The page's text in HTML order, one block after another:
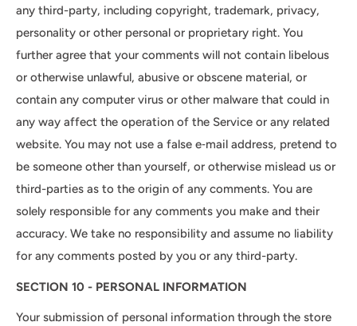
any third-party, including copyright, trademark, privacy,
personality or other personal or proprietary right. You
further agree that your comments will not contain libelous
or otherwise unlawful, abusive or obscene material, or
contain any computer virus or other malware that could in
any way affect the operation of the Service or any related
website. You may not use a false e‑mail address, pretend to
be someone other than yourself, or otherwise mislead us or
third-parties as to the origin of any comments. You are
solely responsible for any comments you make and their
accuracy. We take no responsibility and assume no liability
for any comments posted by you or any third-party.
SECTION 10 - PERSONAL INFORMATION
Your submission of personal information through the store